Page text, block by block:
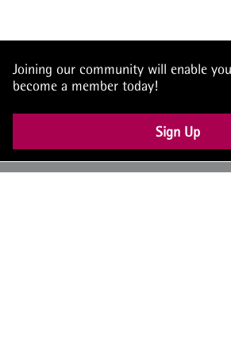
Joining our community will enable
become a member today!
Sign Up